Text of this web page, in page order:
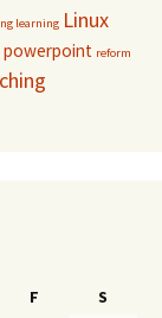
learning Linux
powerpoint reform
F
S